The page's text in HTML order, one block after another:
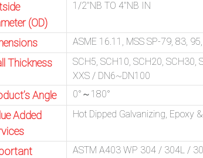
(OD)
1/2″NB TO 4″NB IN
ASME 16.11, MSS SP-79, 83,
Thickness
SCH5, SCH10, SCH20, SCH30,
XXS / DN6~DN100
Angle 0°～180°
Added
Hot Dipped Galvanizing, Epoxy
ASTM A403 WP 304 / 304L /